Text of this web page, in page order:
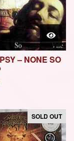
– NONE SO
SOLD OUT